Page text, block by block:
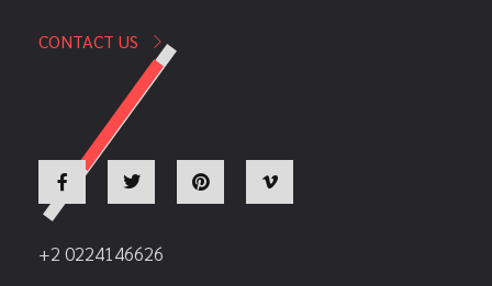
CONTACT US
+2 0224146626